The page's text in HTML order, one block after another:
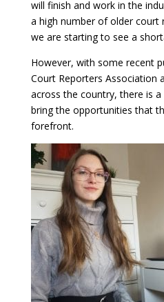
will finish and work in the
a high number of older court
we are starting to see a
However, with some recent
Court Reporters Association
across the country, there is
bring the opportunities that
forefront.